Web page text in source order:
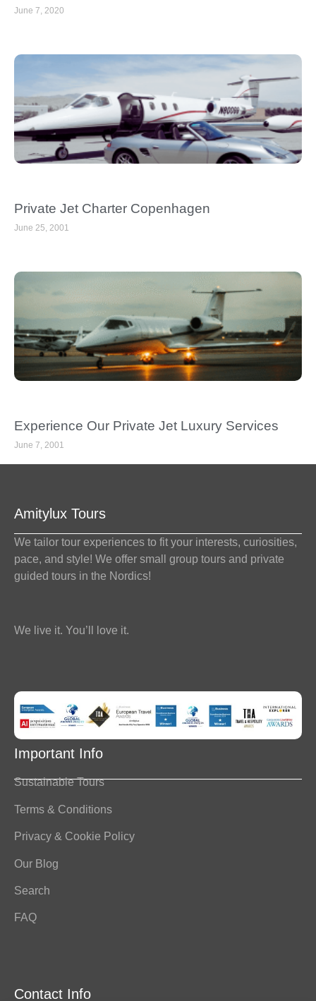
June 7, 2020
Private Jet Charter Copenhagen
June 25, 2001
Experience Our Private Jet Luxury Services
June 7, 2001
Amitylux Tours
We tailor tour experiences to fit your interests, curiosities,
pace, and style! We offer small group tours and private
guided tours in the Nordics!
We live it. You’ll love it.
Important Info
Sustainable Tours
Terms & Conditions
Privacy & Cookie Policy
Our Blog
Search
FAQ
Contact Info